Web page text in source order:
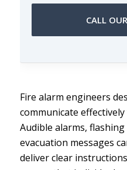
CALL
Fire alarm engineers
communicate
Audible alarms,
evacuation messages
deliver clear